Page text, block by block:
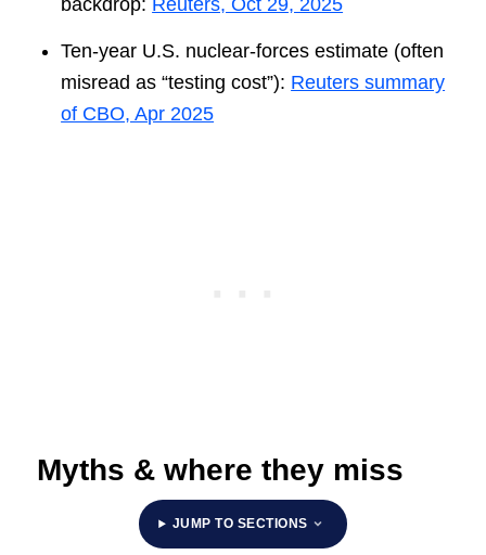
Ten-year U.S. nuclear-forces estimate (often
misread as “testing cost”): Reuters summary
of CBO, Apr 2025
Myths & where they miss
JUMP TO SECTIONS